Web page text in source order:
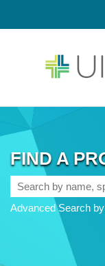
FIND A
Search
by
name,
Advanced Search